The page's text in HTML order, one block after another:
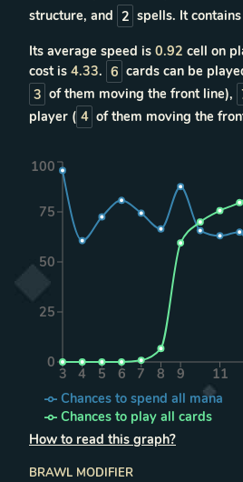
structure, and 2 spells. It contains
Its average speed is 0.92 cell on
cost is 4.33. 6 cards can be
3 of them moving the front line),
player ( 4 of them moving the
3 4 5 6 7 8 9 11
0
25
50
75
100
Chances to spend all mana
Chances to play all cards
How to read this graph?
BRAWL MODIFIER